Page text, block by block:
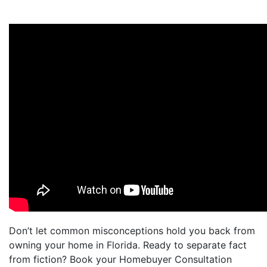
Don’t let common misconceptions hold you back from
owning your home in Florida. Ready to separate fact
from fiction? Book your Homebuyer Consultation